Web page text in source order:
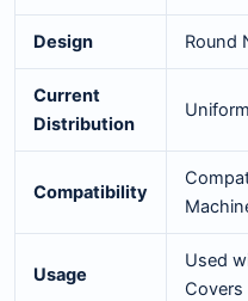
Design Round
Current
Distribution
Compatibility
Usage
Used
Covers